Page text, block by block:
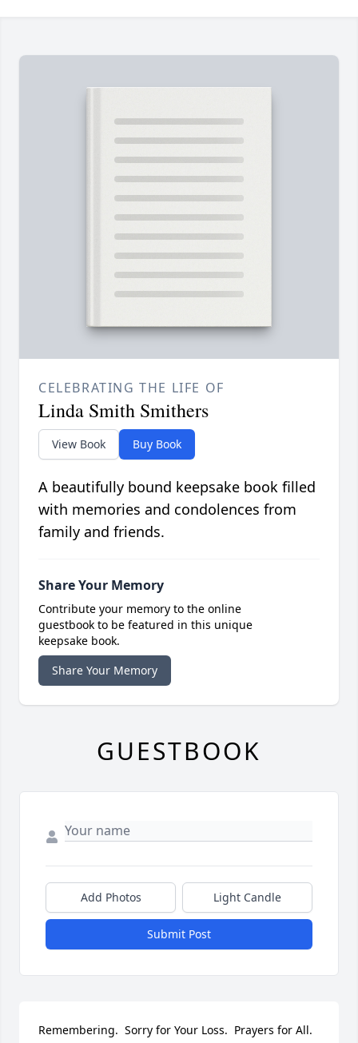
CELEBRATING THE LIFE OF
Linda Smith Smithers
View Book Buy Book
A beautifully bound keepsake book filled
with memories and condolences from
family and friends.
Share Your Memory
Contribute your memory to the online
guestbook to be featured in this unique
keepsake book.
Share Your Memory
GUESTBOOK
Add Photos Light Candle
Submit Post
Remembering.  Sorry for Your Loss.  Prayers for All.